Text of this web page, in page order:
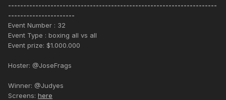
---------------------------------------------------------------------
----------------------
Event Number : 32
Event Type : boxing all vs all
Event prize: $1.000.000
Hoster: @JoseFrags
Winner: @Judyes
Screens: here